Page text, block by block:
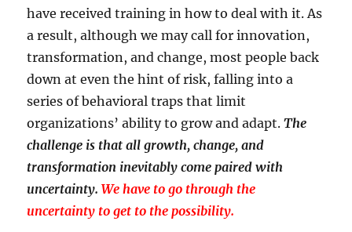
have received training in how to deal with it. As
a result, although we may call for innovation,
transformation, and change, most people back
down at even the hint of risk, falling into a
series of behavioral traps that limit
organizations’ ability to grow and adapt.The
challenge is that all growth, change, and
transformation inevitably come paired with
uncertainty. We have to go through the
uncertainty to get to the possibility.